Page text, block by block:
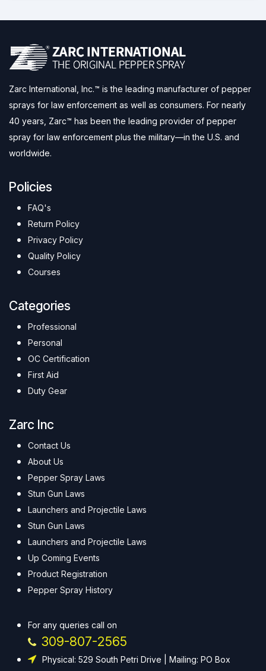
Zarc International, Inc.™ is the leading manufacturer of pepper
sprays for law enforcement as well as consumers. For nearly
40 years, Zarc™ has been the leading provider of pepper
spray for law enforcement plus the military—in the U.S. and
worldwide.
Policies
FAQ's
Return Policy
Privacy Policy
Quality Policy
Courses
Categories
Professional
Personal
OC Certification
First Aid
Duty Gear
Zarc Inc
Contact Us
About Us
Pepper Spray Laws
Stun Gun Laws
Launchers and Projectile Laws
Stun Gun Laws
Launchers and Projectile Laws
Up Coming Events
Product Registration
Pepper Spray History
For any queries call on
309-807-2565
Physical: 529 South Petri Drive | Mailing: PO Box